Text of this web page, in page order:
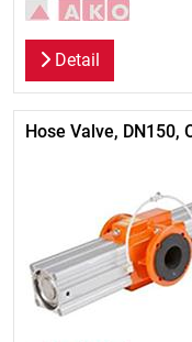
Detail
Hose Valve, DN150,